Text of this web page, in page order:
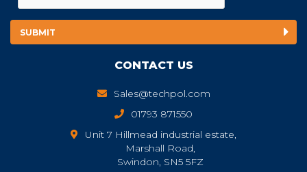
CONTACT US
Sales@techpol.com
01793 871550
Unit 7 Hillmead industrial estate,
Marshall Road,
Swindon, SN5 5FZ